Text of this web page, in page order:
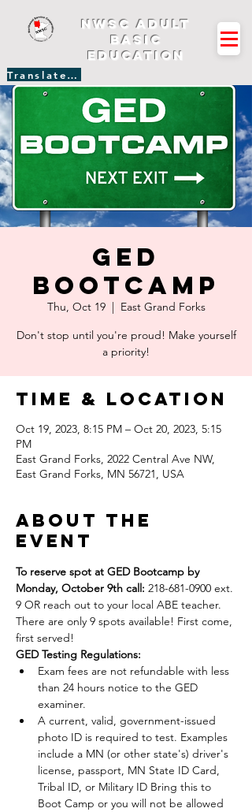
Translate Site
NWSC Adult
Basic
Education
GED
Bootcamp
Thu, Oct 19
  |
East Grand Forks
Don't stop until you're proud! Make yourself
a priority!
Time & Location
Oct 19, 2023, 8:15 PM – Oct 20, 2023, 5:15
PM
East Grand Forks, 2022 Central Ave NW,
East Grand Forks, MN 56721, USA
About the
event
To reserve spot at GED Bootcamp by
Monday, October 9th call: 218-681-0900 ext.
9 OR reach out to your local ABE teacher.
There are only 9 spots available! First come,
first served!
GED Testing Regulations:
Exam fees are not refundable with less
than 24 hours notice to the GED
examiner.
A current, valid, government-issued
photo ID is required to test. Examples
include a MN (or other state's) driver's
license, passport, MN State ID Card,
Tribal ID, or Military ID Bring this to
Boot Camp or you will not be allowed